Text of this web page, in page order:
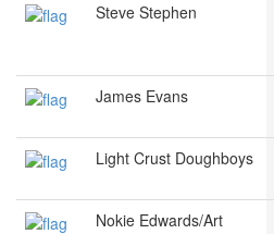
Steve Stephen
James Evans
Light Crust Doughboys
Nokie Edwards/Art